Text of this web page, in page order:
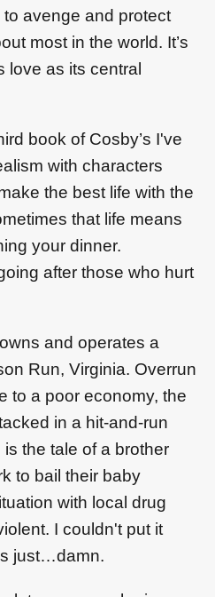
avenge and protect
most in the world. It’s
love as its central
book of Cosby’s I've
with characters
the best life with the
that life means
your dinner.
after those who hurt
and operates a
Run, Virginia. Overrun
to a poor economy, the
in a hit-and-run
the tale of a brother
to bail their baby
with local drug
I couldn't put it
just…damn.